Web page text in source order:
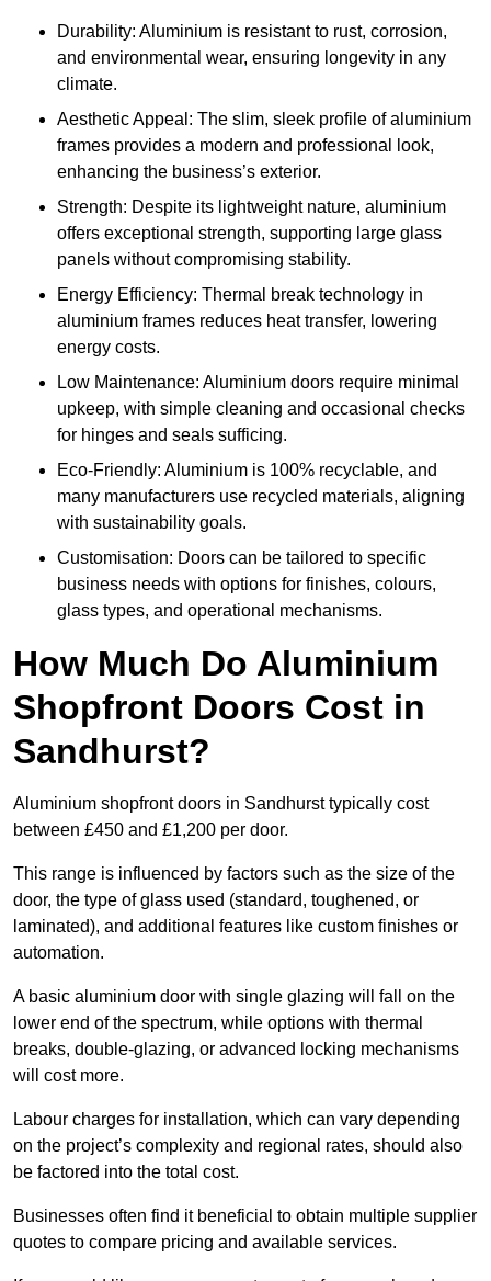
Durability: Aluminium is resistant to rust, corrosion,
and environmental wear, ensuring longevity in any
climate.
Aesthetic Appeal: The slim, sleek profile of aluminium
frames provides a modern and professional look,
enhancing the business’s exterior.
Strength: Despite its lightweight nature, aluminium
offers exceptional strength, supporting large glass
panels without compromising stability.
Energy Efficiency: Thermal break technology in
aluminium frames reduces heat transfer, lowering
energy costs.
Low Maintenance: Aluminium doors require minimal
upkeep, with simple cleaning and occasional checks
for hinges and seals sufficing.
Eco-Friendly: Aluminium is 100% recyclable, and
many manufacturers use recycled materials, aligning
with sustainability goals.
Customisation: Doors can be tailored to specific
business needs with options for finishes, colours,
glass types, and operational mechanisms.
How Much Do Aluminium
Shopfront Doors Cost in
Sandhurst?
Aluminium shopfront doors in Sandhurst typically cost
between £450 and £1,200 per door.
This range is influenced by factors such as the size of the
door, the type of glass used (standard, toughened, or
laminated), and additional features like custom finishes or
automation.
A basic aluminium door with single glazing will fall on the
lower end of the spectrum, while options with thermal
breaks, double-glazing, or advanced locking mechanisms
will cost more.
Labour charges for installation, which can vary depending
on the project’s complexity and regional rates, should also
be factored into the total cost.
Businesses often find it beneficial to obtain multiple supplier
quotes to compare pricing and available services.